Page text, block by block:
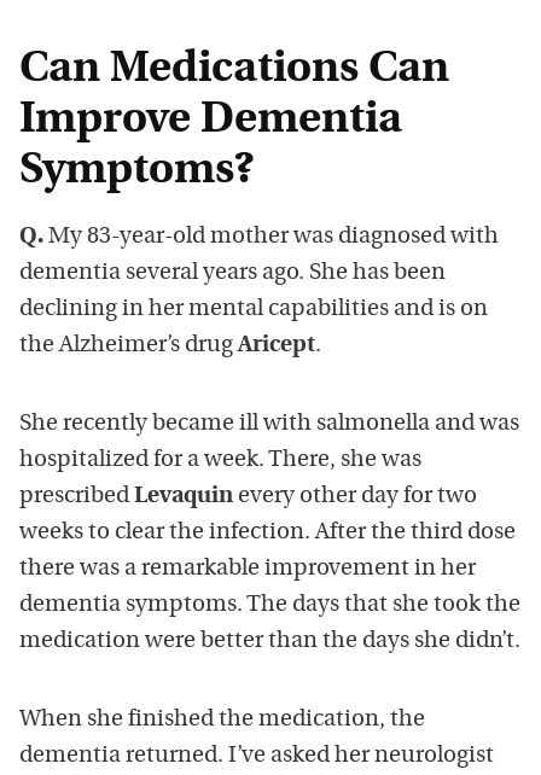
Can Medications Can
Improve Dementia
Symptoms?
Q. My 83-year-old mother was diagnosed with
dementia several years ago. She has been
declining in her mental capabilities and is on
the Alzheimer’s drugAricept.
She recently became ill with salmonella and was
hospitalized for a week. There, she was
prescribed Levaquin every other day for two
weeks to clear the infection. After the third dose
there was a remarkable improvement in her
dementia symptoms. The days that she took the
medication were better than the days she didn’t.
When she finished the medication, the
dementia returned. I’ve asked her neurologist